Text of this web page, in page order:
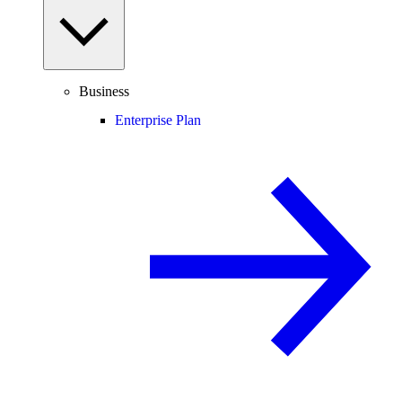
Business
Enterprise Plan